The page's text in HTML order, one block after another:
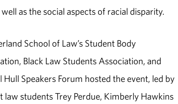
well as the social aspects of racial disparity.
School of Law’s Student Body
Black Law Students Association, and
Hull Speakers Forum hosted the event, led by
law students Trey Perdue, Kimberly Hawkins